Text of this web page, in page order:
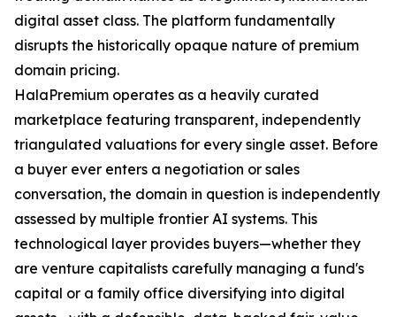
digital asset class. The platform fundamentally
disrupts the historically opaque nature of premium
domain pricing.
HalaPremium operates as a heavily curated
marketplace featuring transparent, independently
triangulated valuations for every single asset. Before
a buyer ever enters a negotiation or sales
conversation, the domain in question is independently
assessed by multiple frontier AI systems. This
technological layer provides buyers—whether they
are venture capitalists carefully managing a fund's
capital or a family office diversifying into digital